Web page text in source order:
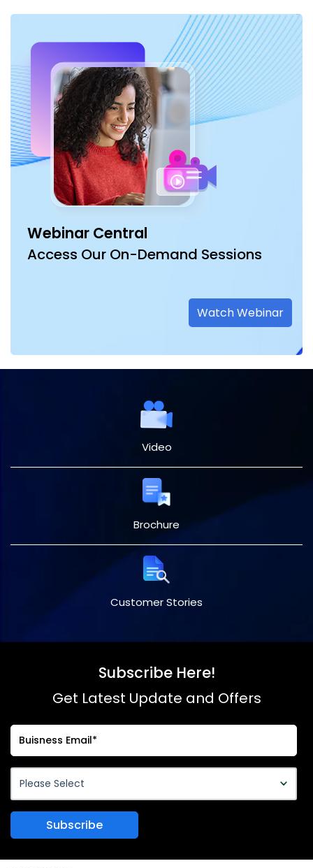
Webinar Central
Access Our On-Demand Sessions
Watch Webinar
Video
Brochure
Customer Stories
Subscribe Here!
Get Latest Update and Offers